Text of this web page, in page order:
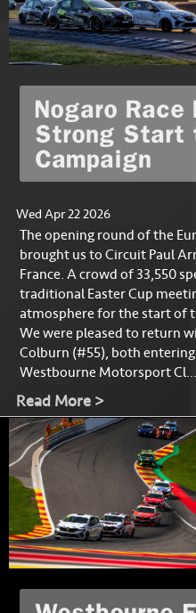
Nogaro Race
Strong Start
Campaign
Wed Apr 22 2026
The opening round of the
brought us to Circuit Paul
France. A crowd of 33,550
traditional Easter Cup
atmosphere for the start of
We were pleased to return
Colburn (#55), both
Westbourne Motorsport
Read More >